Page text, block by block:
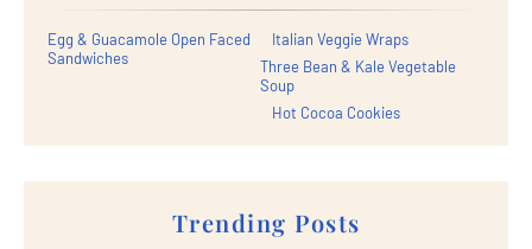
Egg & Guacamole Open Faced
Sandwiches
Italian Veggie Wraps
Three Bean & Kale Vegetable
Soup
Hot Cocoa Cookies
Trending Posts